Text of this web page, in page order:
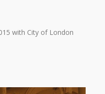
with City of London